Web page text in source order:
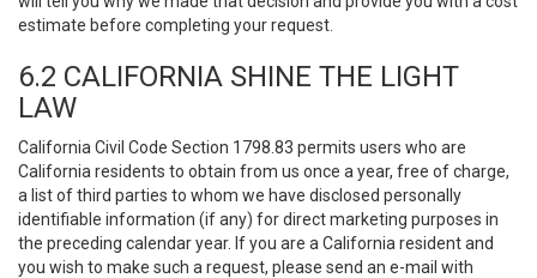
estimate before completing your request.
6.2 CALIFORNIA SHINE THE LIGHT
LAW
California Civil Code Section 1798.83 permits users who are
California residents to obtain from us once a year, free of charge,
a list of third parties to whom we have disclosed personally
identifiable information (if any) for direct marketing purposes in
the preceding calendar year. If you are a California resident and
you wish to make such a request, please send an e-mail with